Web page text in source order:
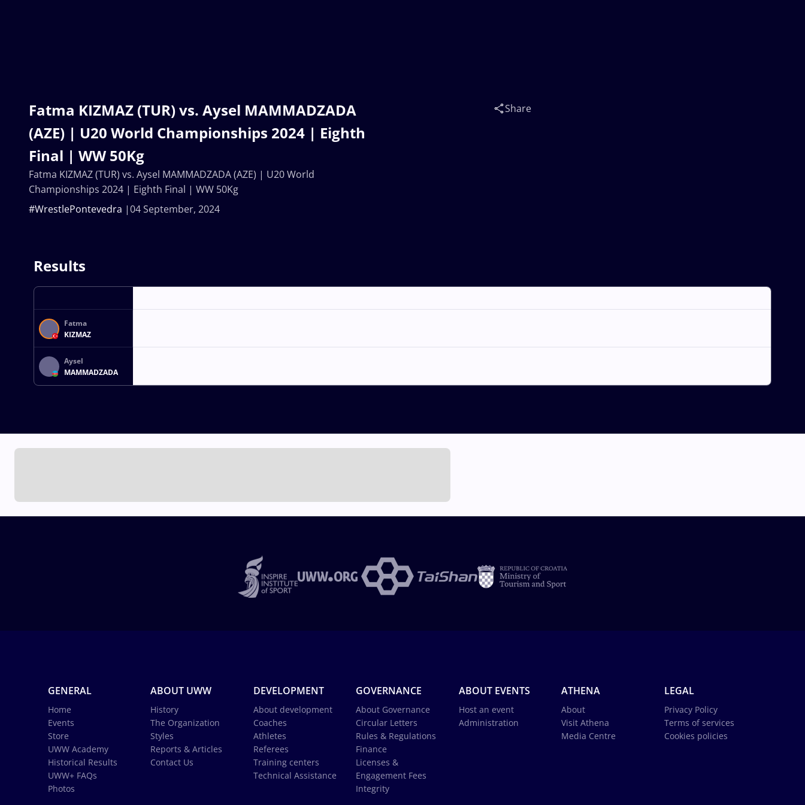
Fatma KIZMAZ (TUR) vs. Aysel MAMMADZADA
(AZE) | U20 World Championships 2024 | Eighth
Final | WW 50Kg
04 September, 2024
#WrestlePontevedra
Share
Fatma KIZMAZ (TUR) vs. Aysel MAMMADZADA (AZE) | U20 World
Championships 2024 | Eighth Final | WW 50Kg
Results
Fatma
KIZMAZ
Aysel
MAMMADZADA
GENERAL
Home
Events
Store
UWW Academy
Historical Results
UWW+ FAQs
Photos
ABOUT UWW
History
The Organization
Styles
Reports & Articles
Contact Us
DEVELOPMENT
About development
Coaches
Athletes
Referees
Training centers
Technical Assistance
GOVERNANCE
About Governance
Circular Letters
Rules & Regulations
Finance
Licenses &
Engagement Fees
Integrity
ABOUT EVENTS
Host an event
Administration
ATHENA
About
Visit Athena
Media Centre
LEGAL
Privacy Policy
Terms of services
Cookies policies